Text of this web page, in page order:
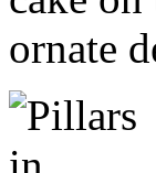
ornate